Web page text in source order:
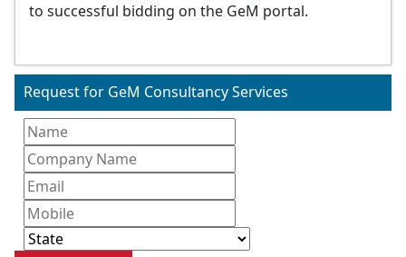
to successful bidding on the GeM portal.
Request for GeM Consultancy Services